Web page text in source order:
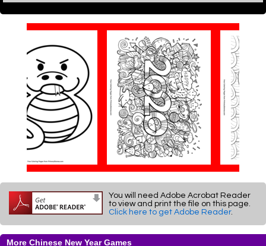
You will need Adobe Acrobat Reader
to view and print the file on this page.
Click here to get Adobe Reader.